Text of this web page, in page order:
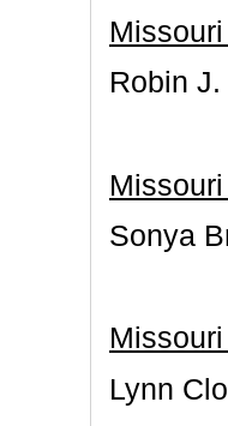
Robin
Sonya
Lynn